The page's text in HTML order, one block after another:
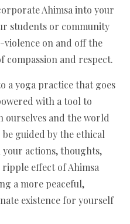
Ahimsa into your
students or community
on and off the
compassion and respect.
a yoga practice that goes
with a tool to
ourselves and the world
guided by the ethical
actions, thoughts,
effect of Ahimsa
a more peaceful,
existence for yourself